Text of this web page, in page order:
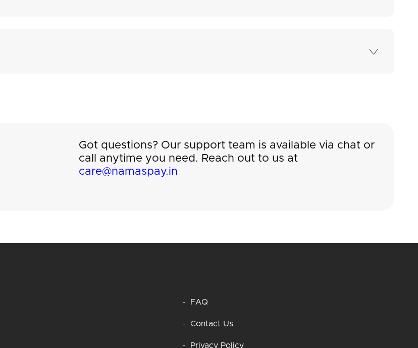
Got questions? Our support team is available via chat or
call anytime you need. Reach out to us at
care@namaspay.in
FAQ
Contact Us
Privacy Policy